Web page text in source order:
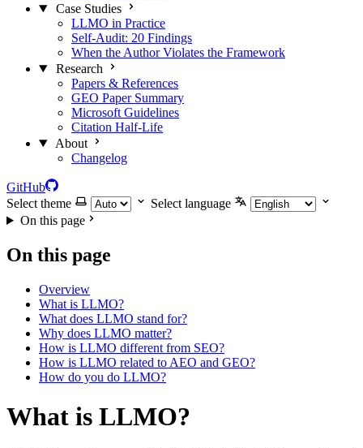
Case Studies
LLMO in Practice
Self-Audit: 20 Findings
When the Author Violates the Framework
Research
Papers & References
GEO Paper Summary
Microsoft Guidelines
Citation Half-Life
About
Changelog
GitHub
Select theme
Select language
On this page
On this page
Overview
What is LLMO?
What does LLMO stand for?
Why does LLMO matter?
How is LLMO different from SEO?
How is LLMO related to AEO and GEO?
How do you do LLMO?
What is LLMO?